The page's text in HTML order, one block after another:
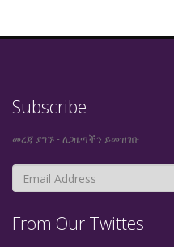
Subscribe
መረጃ ያግኙ - ለጋዜጣችን ይመዝገቡ
From Our Twittes